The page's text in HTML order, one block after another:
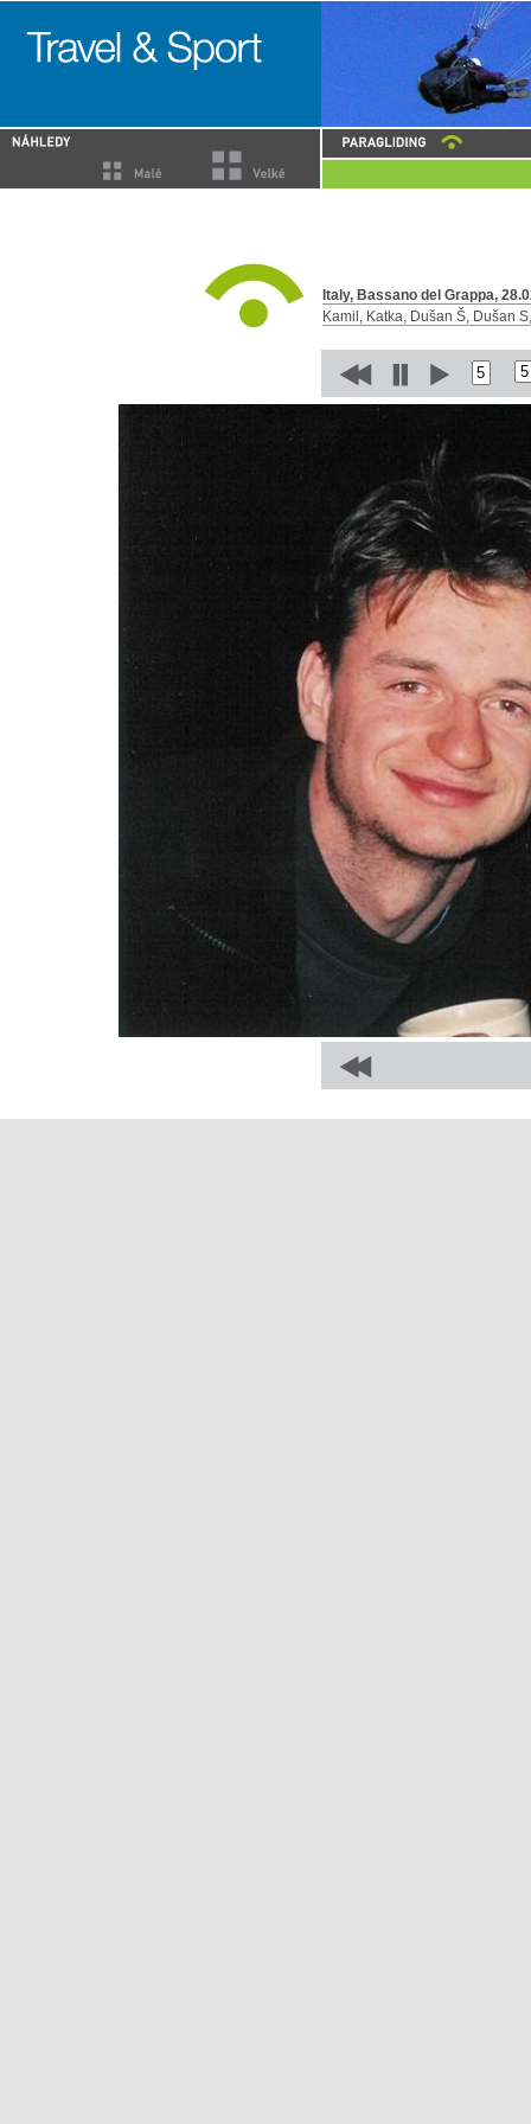
Italy, Bassano del Grappa,
Kamil, Katka, Dušan Š, Dušan